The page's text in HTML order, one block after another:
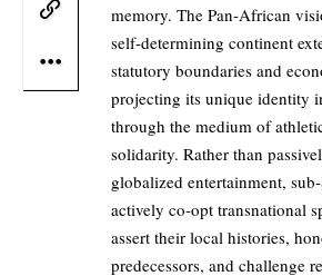
memory. The Pan-African
self-determining continent
statutory boundaries and
projecting its unique identity
through the medium of
solidarity. Rather than
globalized entertainment,
actively co-opt transnational
assert their local histories,
predecessors, and challenge